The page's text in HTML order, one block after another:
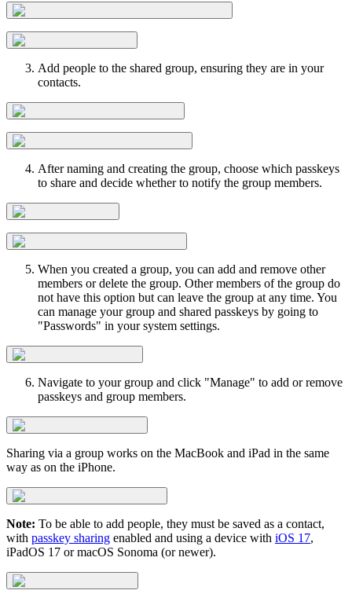
Add people to the shared group, ensuring they are in your
contacts.
After naming and creating the group, choose which passkeys
to share and decide whether to notify the group members.
When you created a group, you can add and remove other
members or delete the group. Other members of the group do
not have this option but can leave the group at any time. You
can manage your group and shared passkeys by going to
"Passwords" in your system settings.
Navigate to your group and click "Manage" to add or remove
passkeys and group members.
Sharing via a group works on the MacBook and iPad in the same
way as on the iPhone.
Note: To be able to add people, they must be saved as a contact,
with passkey sharing enabled and using a device with iOS 17,
iPadOS 17 or macOS Sonoma (or newer).